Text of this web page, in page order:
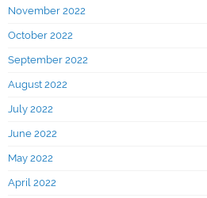
November 2022
October 2022
September 2022
August 2022
July 2022
June 2022
May 2022
April 2022